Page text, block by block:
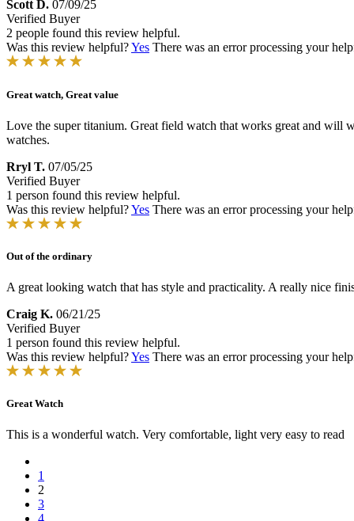
Scott D. 07/09/25
Verified Buyer
2 people found this review helpful.
Was this review helpful?Yes There was an error processing your
Great watch, Great value
Love the super titanium. Great field watch that works great and will
watches.
Rryl T. 07/05/25
Verified Buyer
1 person found this review helpful.
Was this review helpful?Yes There was an error processing your
Out of the ordinary
A great looking watch that has style and practicality. A really nice
Craig K. 06/21/25
Verified Buyer
1 person found this review helpful.
Was this review helpful?Yes There was an error processing your
Great Watch
This is a wonderful watch. Very comfortable, light very easy to read
1
2
3